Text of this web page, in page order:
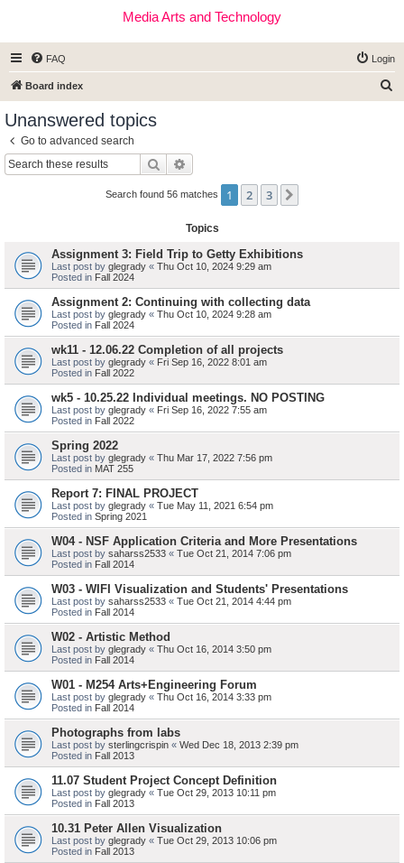
Media Arts and Technology
FAQ Login
Board index
Unanswered topics
Go to advanced search
Search
Search found 56 matches 1 2 3
Topics
Assignment 3: Field Trip to Getty Exhibitions
Last post by glegrady « Thu Oct 10, 2024 9:29 am
Posted in Fall 2024
Assignment 2: Continuing with collecting data
Last post by glegrady « Thu Oct 10, 2024 9:28 am
Posted in Fall 2024
wk11 - 12.06.22 Completion of all projects
Last post by glegrady « Fri Sep 16, 2022 8:01 am
Posted in Fall 2022
wk5 - 10.25.22 Individual meetings. NO POSTING
Last post by glegrady « Fri Sep 16, 2022 7:55 am
Posted in Fall 2022
Spring 2022
Last post by glegrady « Thu Mar 17, 2022 7:56 pm
Posted in MAT 255
Report 7: FINAL PROJECT
Last post by glegrady « Tue May 11, 2021 6:54 pm
Posted in Spring 2021
W04 - NSF Application Criteria and More Presentations
Last post by saharss2533 « Tue Oct 21, 2014 7:06 pm
Posted in Fall 2014
W03 - WIFI Visualization and Students' Presentations
Last post by saharss2533 « Tue Oct 21, 2014 4:44 pm
Posted in Fall 2014
W02 - Artistic Method
Last post by glegrady « Thu Oct 16, 2014 3:50 pm
Posted in Fall 2014
W01 - M254 Arts+Engineering Forum
Last post by glegrady « Thu Oct 16, 2014 3:33 pm
Posted in Fall 2014
Photographs from labs
Last post by sterlingcrispin « Wed Dec 18, 2013 2:39 pm
Posted in Fall 2013
11.07 Student Project Concept Definition
Last post by glegrady « Tue Oct 29, 2013 10:11 pm
Posted in Fall 2013
10.31 Peter Allen Visualization
Last post by glegrady « Tue Oct 29, 2013 10:06 pm
Posted in Fall 2013